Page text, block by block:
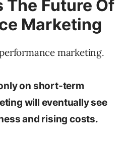
The Future Of
Marketing
marketing.
on short-term
will eventually see
and rising costs.